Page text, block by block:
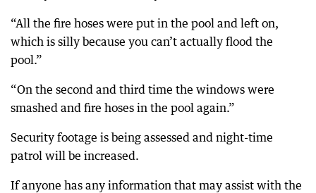
“All the fire hoses were put in the pool and left on,
which is silly because you can’t actually flood the
pool.”
“On the second and third time the windows were
smashed and fire hoses in the pool again.”
Security footage is being assessed and night-time
patrol will be increased.
If anyone has any information that may assist with the